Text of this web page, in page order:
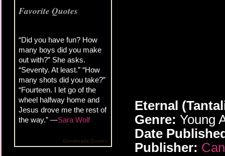
Favorite Quotes
“Did you have fun? How
many boys did you make
out with?” She asks.
“Seventy. At least.” “How
many shots did you take?”
“Fourteen. I let go of the
wheel halfway home and
Jesus drove me the rest of
the way.” —Sara Wolf
Goodreads Quotes
Eternal
Genre: Young
Date
Publisher: